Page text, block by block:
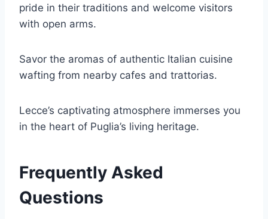
pride in their traditions and welcome visitors
with open arms.
Savor the aromas of authentic Italian cuisine
wafting from nearby cafes and trattorias.
Lecce’s captivating atmosphere immerses you
in the heart of Puglia’s living heritage.
Frequently Asked
Questions